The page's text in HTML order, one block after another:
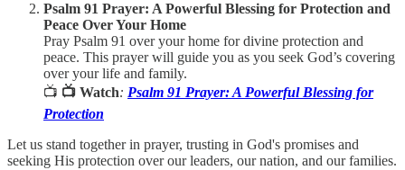
Psalm 91 Prayer: A Powerful Blessing for Protection and
Peace Over Your Home
Pray Psalm 91 over your home for divine protection and
peace. This prayer will guide you as you seek God’s covering
over your life and family.
📺 📺 Watch: Psalm 91 Prayer: A Powerful Blessing for
Protection
Let us stand together in prayer, trusting in God's promises and
seeking His protection over our leaders, our nation, and our families.